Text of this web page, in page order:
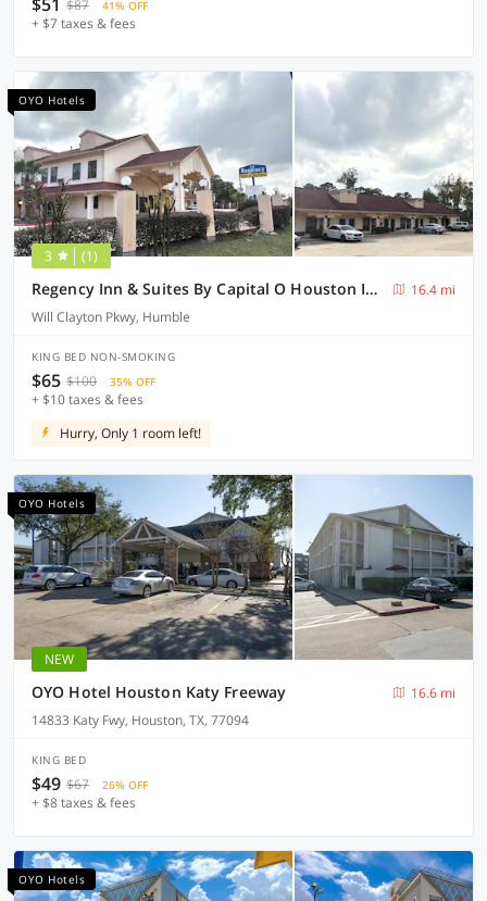
$87 41% OFF
+ $7 taxes & fees
OYO Hotels
3 (1)
Regency Inn & Suites By Capital O Houston IAH Airport
16.4 mi
Will Clayton Pkwy, Humble
KING BED NON-SMOKING
$65 $100 35% OFF
+ $10 taxes & fees
Hurry, Only 1 room left!
OYO Hotels
NEW
OYO Hotel Houston Katy Freeway
16.6 mi
14833 Katy Fwy, Houston, TX, 77094
KING BED
$49 $67 26% OFF
+ $8 taxes & fees
OYO Hotels